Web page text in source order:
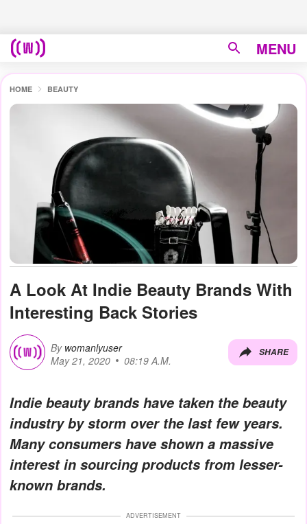
MENU
HOME BEAUTY
A Look At Indie Beauty Brands With
Interesting Back Stories
By womanlyuser
May 21, 2020
08:19 A.M.
SHARE
Indie beauty brands have taken the beauty
industry by storm over the last few years.
Many consumers have shown a massive
interest in sourcing products from lesser-
known brands.
ADVERTISEMENT